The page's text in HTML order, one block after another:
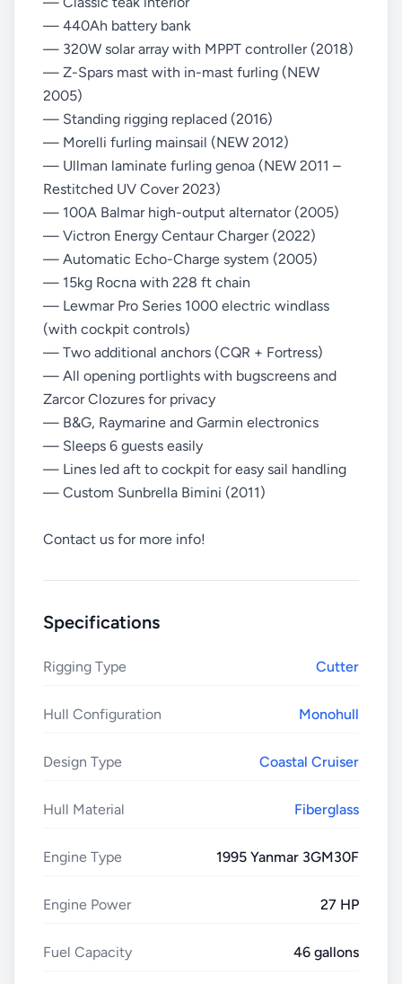
— 440Ah battery bank
— 320W solar array with MPPT controller (2018)
— Z-Spars mast with in-mast furling (NEW
2005)
— Standing rigging replaced (2016)
— Morelli furling mainsail (NEW 2012)
— Ullman laminate furling genoa (NEW 2011 –
Restitched UV Cover 2023)
— 100A Balmar high-output alternator (2005)
— Victron Energy Centaur Charger (2022)
— Automatic Echo-Charge system (2005)
— 15kg Rocna with 228 ft chain
— Lewmar Pro Series 1000 electric windlass
(with cockpit controls)
— Two additional anchors (CQR + Fortress)
— All opening portlights with bugscreens and
Zarcor Clozures for privacy
— B&G, Raymarine and Garmin electronics
— Sleeps 6 guests easily
— Lines led aft to cockpit for easy sail handling
— Custom Sunbrella Bimini (2011)
Contact us for more info!
Specifications
Rigging Type Cutter
Hull Configuration Monohull
Design Type Coastal Cruiser
Hull Material Fiberglass
Engine Type 1995 Yanmar 3GM30F
Engine Power 27 HP
Fuel Capacity 46 gallons